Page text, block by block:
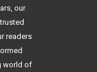
our
readers
world of